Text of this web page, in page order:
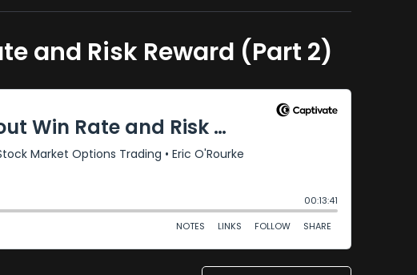
and Risk Reward (Part 2)